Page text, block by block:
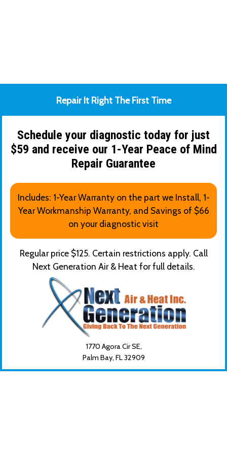
Repair It Right The First Time
Schedule your diagnostic today for just
$59 and receive our 1-Year Peace of Mind
Repair Guarantee
Includes: 1-Year Warranty on the part we Install, 1-
Year Workmanship Warranty, and Savings of $66
on your diagnostic visit
Regular price $125. Certain restrictions apply. Call
Next Generation Air & Heat for full details.
1770 Agora Cir SE,
Palm Bay, FL32909